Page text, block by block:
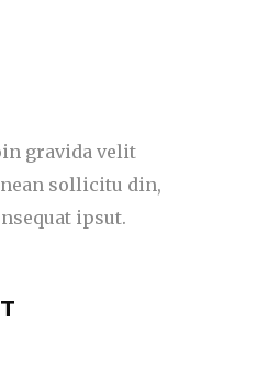
gravida velit
sollicitu din,
ipsut.